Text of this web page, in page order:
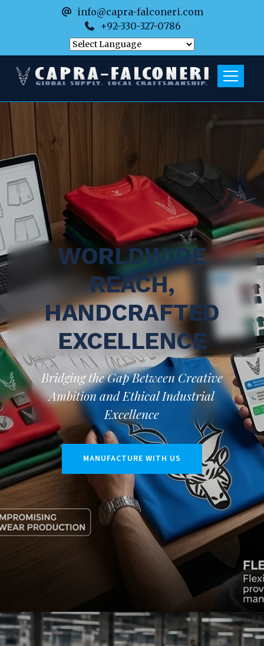
info@capra-falconeri.com
+92-330-327-0786
WORLDWIDE
REACH,
HANDCRAFTED
EXCELLENCE
Bridging the Gap Between Creative
Ambition and Ethical Industrial
Excellence
MANUFACTURE WITH US